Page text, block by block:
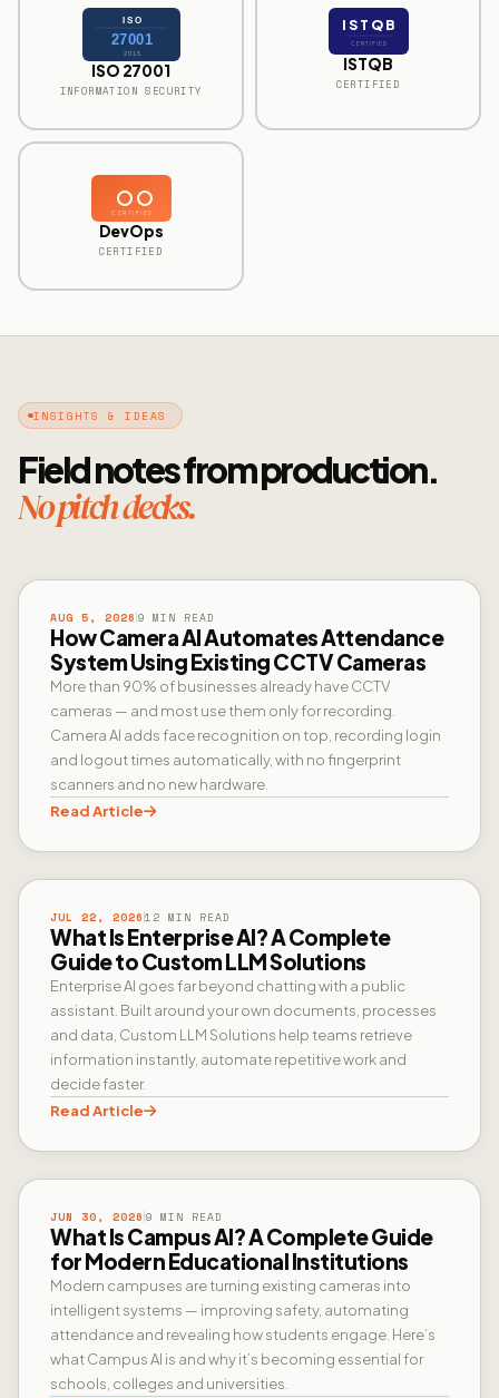
ISO
27001
2015
ISO 27001
INFORMATION SECURITY
ISTQB
CERTIFIED
ISTQB
CERTIFIED
CERTIFIED
DevOps
CERTIFIED
INSIGHTS & IDEAS
Field notes from production.
No pitch decks.
AUG 5, 2026 9 MIN READ
How Camera AI Automates Attendance
System Using Existing CCTV Cameras
More than 90% of businesses already have CCTV
cameras — and most use them only for recording.
Camera AI adds face recognition on top, recording login
and logout times automatically, with no fingerprint
scanners and no new hardware.
Read Article
ENTERPRISE AI
JUL 22, 2026 12 MIN READ
What Is Enterprise AI? A Complete
Guide to Custom LLM Solutions
Enterprise AI goes far beyond chatting with a public
assistant. Built around your own documents, processes
and data, Custom LLM Solutions help teams retrieve
information instantly, automate repetitive work and
decide faster.
Read Article
JUN 30, 2026 9 MIN READ
What Is Campus AI? A Complete Guide
for Modern Educational Institutions
Modern campuses are turning existing cameras into
intelligent systems — improving safety, automating
attendance and revealing how students engage. Here’s
what Campus AI is and why it’s becoming essential for
schools, colleges and universities.